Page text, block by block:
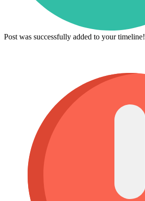
Post was successfully added to your timeline!